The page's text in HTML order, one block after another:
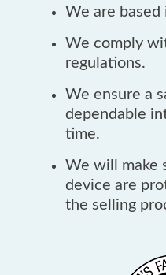
We are based
We comply
regulations.
We ensure a
dependable
time.
We will make
device are
the selling